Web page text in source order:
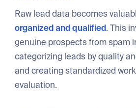
Raw lead data becomes
organized and qualified. This
genuine prospects from spam
categorizing leads by quality
and creating standardized
evaluation.